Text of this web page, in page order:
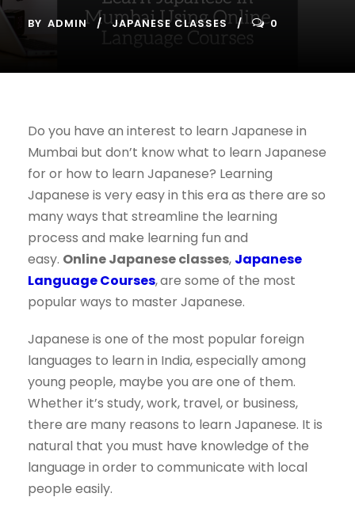
BY ADMIN JAPANESE CLASSES 0
Do you have an interest to learn Japanese in
Mumbai but don’t know what to learn Japanese
for or how to learn Japanese? Learning
Japanese is very easy in this era as there are so
many ways that streamline the learning
process and make learning fun and
easy. Online Japanese classes, Japanese
Language Courses,are some of the most
popular ways to master Japanese.
Japanese is one of the most popular foreign
languages to learn in India, especially among
young people, maybe you are one of them.
Whether it’s study, work, travel, or business,
there are many reasons to learn Japanese. It is
natural that you must have knowledge of the
language in order to communicate with local
people easily.